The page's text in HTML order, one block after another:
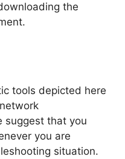
the
tools depicted here
suggest that you
you are
situation.